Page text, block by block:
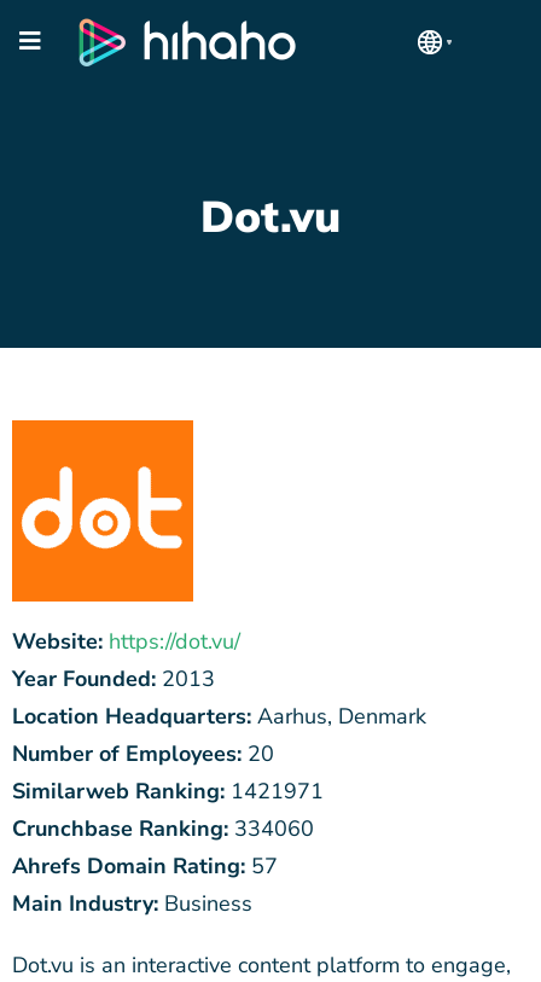
Dot.vu
Website: https://dot.vu/
Year Founded: 2013
Location Headquarters: Aarhus, Denmark
Number of Employees: 20
Similarweb Ranking: 1421971
Crunchbase Ranking: 334060
Ahrefs Domain Rating: 57
Main Industry: Business
Dot.vu is an interactive content platform to engage,